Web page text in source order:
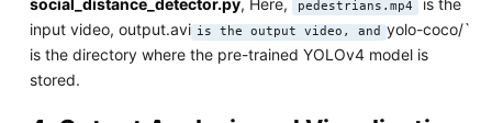
social_distance_detector.py, Here, pedestrians.mp4 is the
input video, output.avi is the output video, and yolo-coco/`
is the directory where the pre-trained YOLOv4 model is
stored.